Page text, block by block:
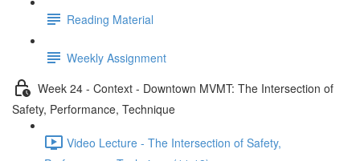
Reading Material
Weekly Assignment
Week 24 - Context - Downtown MVMT: The Intersection of
Safety, Performance, Technique
Video Lecture - The Intersection of Safety,